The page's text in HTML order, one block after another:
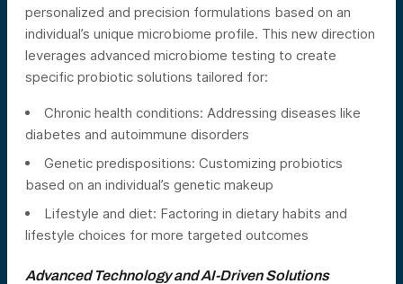
personalized and precision formulations based on an
individual’s unique microbiome profile. This new direction
leverages advanced microbiome testing to create
specific probiotic solutions tailored for:
Chronic health conditions: Addressing diseases like
diabetes and autoimmune disorders
Genetic predispositions: Customizing probiotics
based on an individual’s genetic makeup
Lifestyle and diet: Factoring in dietary habits and
lifestyle choices for more targeted outcomes
Advanced Technology and AI-Driven Solutions